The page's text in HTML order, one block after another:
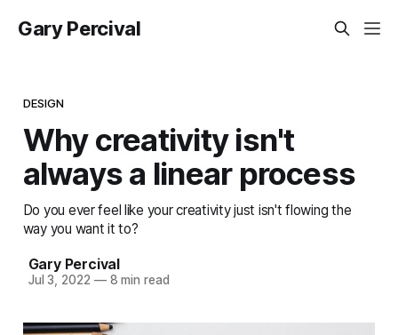
Gary Percival
DESIGN
Why creativity isn't
always a linear process
Do you ever feel like your creativity just isn't flowing the
way you want it to?
Gary Percival
Jul 3, 2022 —8 min read